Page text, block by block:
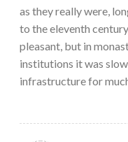
as they really were,
to the eleventh
pleasant, but in
institutions it was
infrastructure for